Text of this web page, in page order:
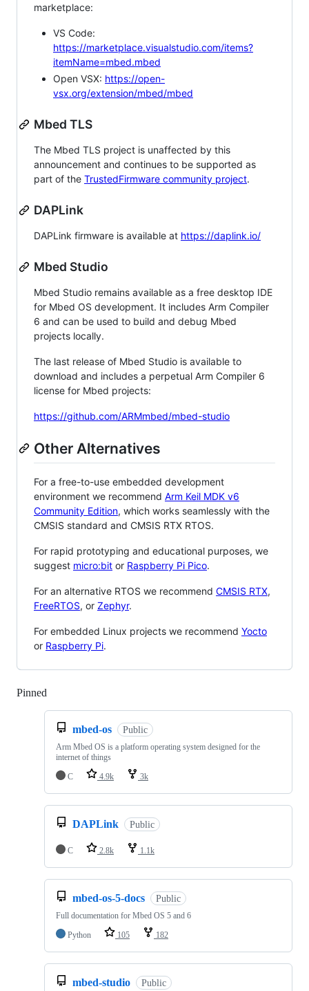
marketplace:
VS Code:
https://marketplace.visualstudio.com/items?
itemName=mbed.mbed
Open VSX: https://open-
vsx.org/extension/mbed/mbed
Mbed TLS
The Mbed TLS project is unaffected by this
announcement and continues to be supported as
part of the TrustedFirmware community project.
DAPLink
DAPLink firmware is available at https://daplink.io/
Mbed Studio
Mbed Studio remains available as a free desktop IDE
for Mbed OS development. It includes Arm Compiler
6 and can be used to build and debug Mbed
projects locally.
The last release of Mbed Studio is available to
download and includes a perpetual Arm Compiler 6
license for Mbed projects:
https://github.com/ARMmbed/mbed-studio
Other Alternatives
For a free-to-use embedded development
environment we recommend Arm Keil MDK v6
Community Edition, which works seamlessly with the
CMSIS standard and CMSIS RTX RTOS.
For rapid prototyping and educational purposes, we
suggest micro:bit or Raspberry Pi Pico.
For an alternative RTOS we recommend CMSIS RTX,
FreeRTOS, or Zephyr.
For embedded Linux projects we recommend Yocto
or Raspberry Pi.
Pinned
mbed-os Public
Arm Mbed OS is a platform operating system designed for the
internet of things
C
4.9k 3k
DAPLink Public
C 2.8k 1.1k
mbed-os-5-docs Public
Full documentation for Mbed OS 5 and 6
Python
105 182
mbed-studio Public